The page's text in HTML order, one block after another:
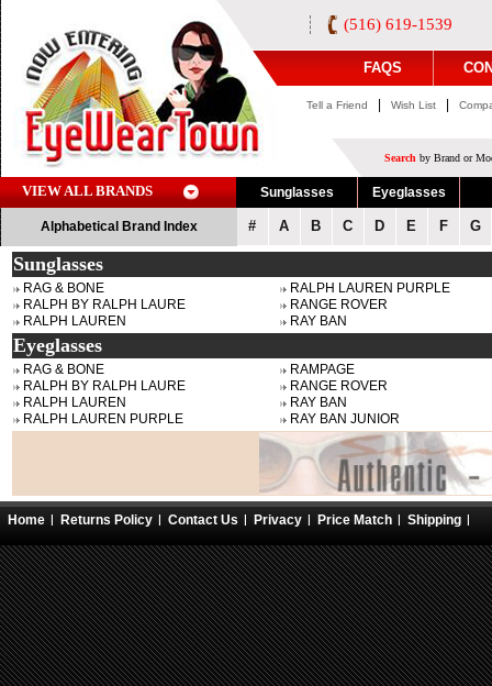
(516) 619-1539
FAQS
Tell a Friend Wish List
Search by Brand or
VIEW ALL BRANDS Sunglasses Eyeglasses
Alphabetical Brand Index # A B C D E F G
Sunglasses
RAG & BONE
RALPH BY RALPH LAURE
RALPH LAUREN
RALPH LAUREN PURPLE
RANGE ROVER
RAY BAN
Eyeglasses
RAG & BONE
RALPH BY RALPH LAURE
RALPH LAUREN
RALPH LAUREN PURPLE
RAMPAGE
RANGE ROVER
RAY BAN
RAY BAN JUNIOR
Home Returns Policy Contact Us Privacy Price Match Shipping